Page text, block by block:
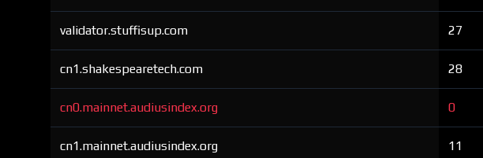
validator.stuffisup.com 27
cn1.shakespearetech.com 28
cn0.mainnet.audiusindex.org 0
cn1.mainnet.audiusindex.org 11